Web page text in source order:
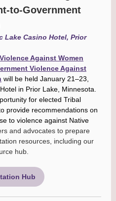
to-Government
Lake Casino Hotel, Prior
Against Women
Violence Against
will be held January 21–23,
in Prior Lake, Minnesota.
for elected Tribal
provide recommendations on
to violence against Native
and advocates to prepare
resources, including our
hub.
Hub